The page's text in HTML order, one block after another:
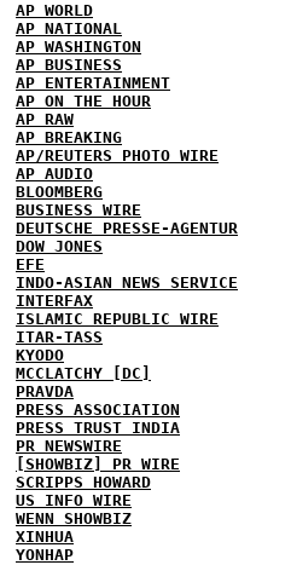
AP WORLD
AP NATIONAL
AP WASHINGTON
AP BUSINESS
AP ENTERTAINMENT
AP ON THE HOUR
AP RAW
AP BREAKING
AP/REUTERS PHOTO WIRE
AP AUDIO
BLOOMBERG
BUSINESS WIRE
DEUTSCHE PRESSE-AGENTUR
DOW JONES
EFE
INDO-ASIAN NEWS SERVICE
INTERFAX
ISLAMIC REPUBLIC WIRE
ITAR-TASS
KYODO
MCCLATCHY [DC]
PRAVDA
PRESS ASSOCIATION
PRESS TRUST INDIA
PR NEWSWIRE
[SHOWBIZ] PR WIRE
SCRIPPS HOWARD
US INFO WIRE
WENN SHOWBIZ
XINHUA
YONHAP